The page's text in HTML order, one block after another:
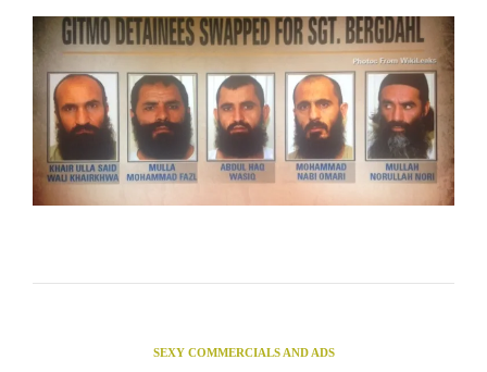
SEXY COMMERCIALS AND ADS